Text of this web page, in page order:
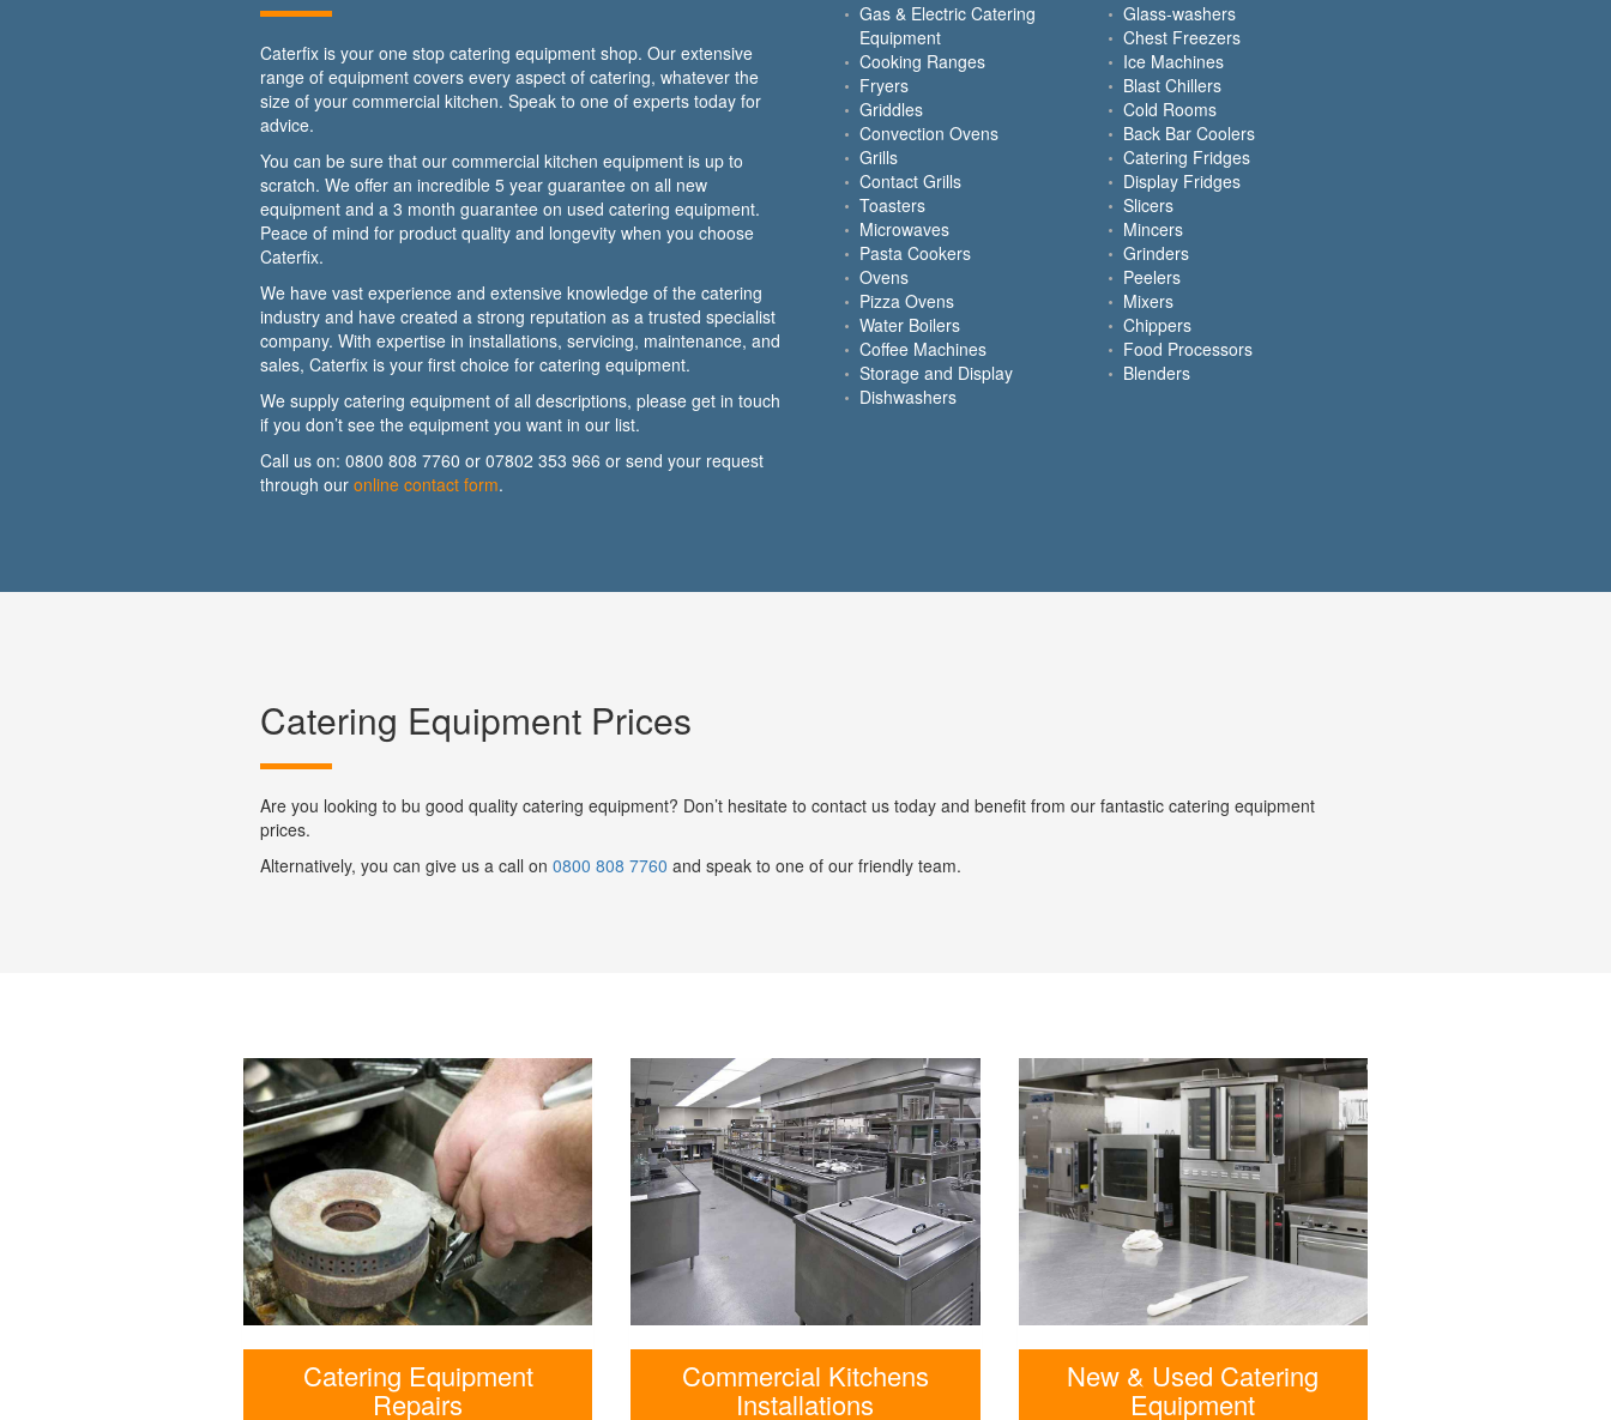
Caterfix is your one stop catering equipment shop. Our extensive
range of equipment covers every aspect of catering, whatever the
size of your commercial kitchen. Speak to one of experts today for
advice.
You can be sure that our commercial kitchen equipment is up to
scratch. We offer an incredible 5 year guarantee on all new
equipment and a 3 month guarantee on used catering equipment.
Peace of mind for product quality and longevity when you choose
Caterfix.
We have vast experience and extensive knowledge of the catering
industry and have created a strong reputation as a trusted specialist
company. With expertise in installations, servicing, maintenance, and
sales, Caterfix is your first choice for catering equipment.
We supply catering equipment of all descriptions, please get in touch
if you don’t see the equipment you want in our list.
Call us on: 0800 808 7760 or 07802 353 966 or send your request
through our online contact form.
Gas & Electric Catering
Equipment
Cooking Ranges
Fryers
Griddles
Convection Ovens
Grills
Contact Grills
Toasters
Microwaves
Pasta Cookers
Ovens
Pizza Ovens
Water Boilers
Coffee Machines
Storage and Display
Dishwashers
Glass-washers
Chest Freezers
Ice Machines
Blast Chillers
Cold Rooms
Back Bar Coolers
Catering Fridges
Display Fridges
Slicers
Mincers
Grinders
Peelers
Mixers
Chippers
Food Processors
Blenders
Catering Equipment Prices
Are you looking to bu good quality catering equipment? Don’t hesitate to contact us today and benefit from our fantastic catering equipment
prices.
Alternatively, you can give us a call on 0800 808 7760 and speak to one of our friendly team.
Catering Equipment
Repairs
Commercial Kitchens
Installations
New & Used Catering
Equipment